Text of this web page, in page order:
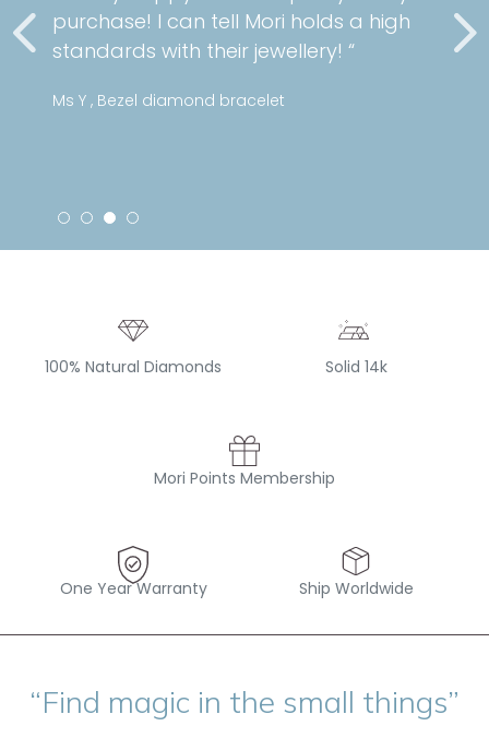
purchase! I can tell Mori holds a high
standards with their jewellery! “
Ms Y , Bezel diamond bracelet
100% Natural Diamonds Solid 14k
Mori Points Membership
One Year Warranty Ship Worldwide
“Find magic in the small things”